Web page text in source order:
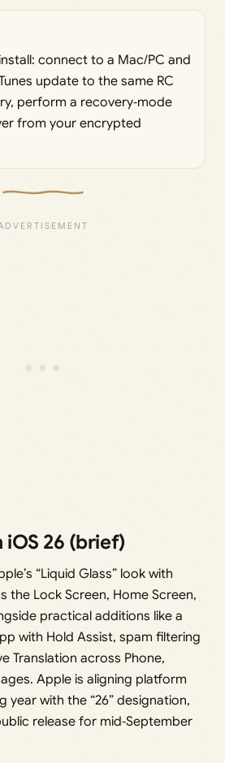
connect to a Mac/PC and
update to the same RC
perform a recovery‑mode
from your encrypted
iOS 26 (brief)
“Liquid Glass” look with
the Lock Screen, Home Screen,
practical additions like a
with Hold Assist, spam filtering
Translation across Phone,
Apple is aligning platform
year with the “26” designation,
release for mid‑September